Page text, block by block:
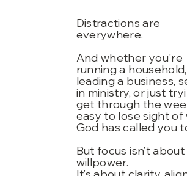
Distractions are
everywhere.
And whether you're
running a household,
leading a business,
in ministry, or just
get through the
easy to lose sight of
God has called you
But focus isn’t about
willpower.